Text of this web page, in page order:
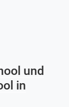
und
in